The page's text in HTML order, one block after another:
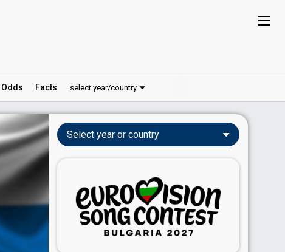
Odds Facts select year/country
Select year or country